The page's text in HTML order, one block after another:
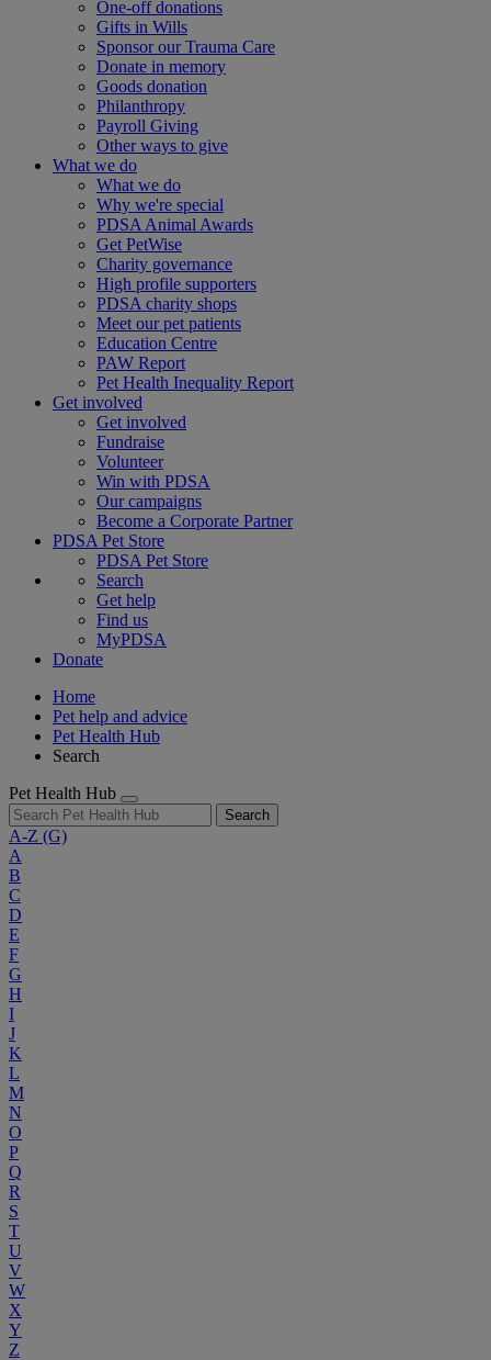
One-off donations
Gifts in Wills
Sponsor our Trauma Care
Donate in memory
Goods donation
Philanthropy
Payroll Giving
Other ways to give
What we do
What we do
Why we're special
PDSA Animal Awards
Get PetWise
Charity governance
High profile supporters
PDSA charity shops
Meet our pet patients
Education Centre
PAW Report
Pet Health Inequality Report
Get involved
Get involved
Fundraise
Volunteer
Win with PDSA
Our campaigns
Become a Corporate Partner
PDSA Pet Store
PDSA Pet Store
Search
Get help
Find us
MyPDSA
Donate
Home
Pet help and advice
Pet Health Hub
Search
Pet Health Hub
Search
A-Z (G)
A
B
C
D
E
F
G
H
I
J
K
L
M
N
O
P
Q
R
S
T
U
V
W
X
Y
Z